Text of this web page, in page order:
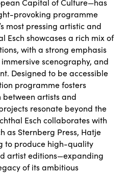
Capital of Culture—has
provoking programme
most pressing artistic and
Esch showcases a rich mix of
with a strong emphasis
scenography, and
Designed to be accessible
programme fosters
artists and
resonate beyond the
Esch collaborates with
as Sternberg Press, Hatje
to produce high-quality
artist editions—expanding
of its ambitious